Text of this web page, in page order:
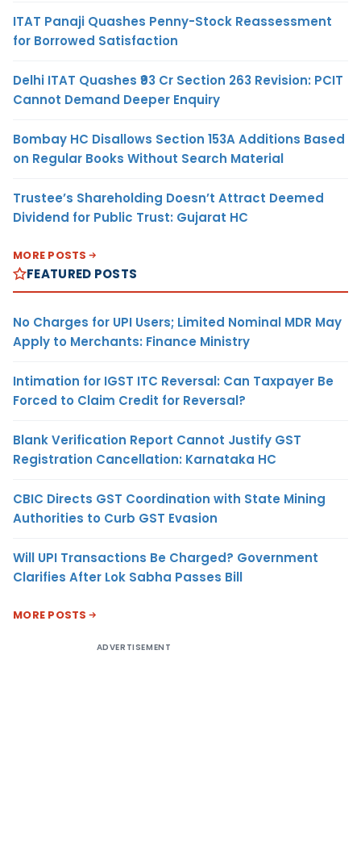
ITAT Panaji Quashes Penny-Stock Reassessment
for Borrowed Satisfaction
Delhi ITAT Quashes ₹93 Cr Section 263 Revision: PCIT
Cannot Demand Deeper Enquiry
Bombay HC Disallows Section 153A Additions Based
on Regular Books Without Search Material
Trustee’s Shareholding Doesn’t Attract Deemed
Dividend for Public Trust: Gujarat HC
MORE POSTS
FEATURED POSTS
No Charges for UPI Users; Limited Nominal MDR May
Apply to Merchants: Finance Ministry
Intimation for IGST ITC Reversal: Can Taxpayer Be
Forced to Claim Credit for Reversal?
Blank Verification Report Cannot Justify GST
Registration Cancellation: Karnataka HC
CBIC Directs GST Coordination with State Mining
Authorities to Curb GST Evasion
Will UPI Transactions Be Charged? Government
Clarifies After Lok Sabha Passes Bill
MORE POSTS
ADVERTISEMENT